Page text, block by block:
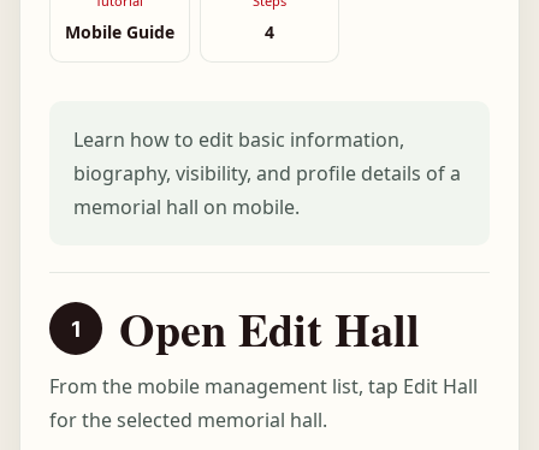
Mobile Guide 4
Learn how to edit basic information,
biography, visibility, and profile details of a
memorial hall on mobile.
Open Edit Hall
From the mobile management list, tap Edit Hall
for the selected memorial hall.